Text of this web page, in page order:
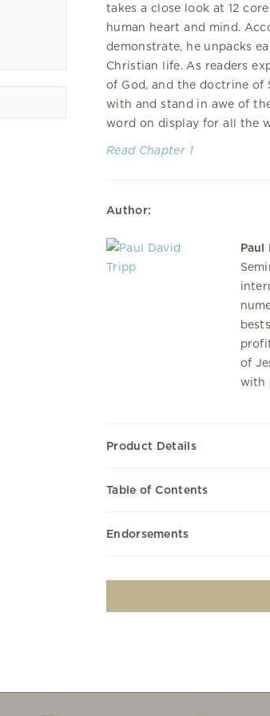
takes a close look at 12
human heart and mind.
demonstrate, he unpacks
Christian life. As readers
of God, and the doctrine of
with and stand in awe of
word on display for all the
Read Chapter 1
Author:
Paul
of
with
Product Details
Table of Contents
Endorsements